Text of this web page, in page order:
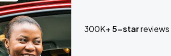
300K+5-starreviews